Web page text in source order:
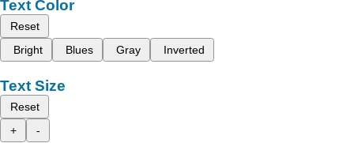
Text Color
Reset
Bright
Blues Gray Inverted
Text Size
Reset
+
-